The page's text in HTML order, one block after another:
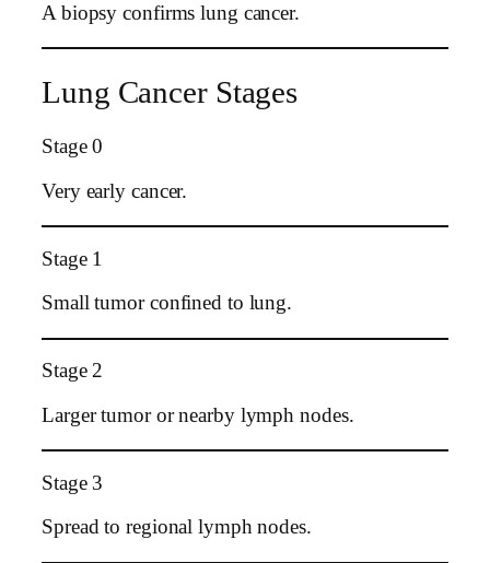
A biopsy confirms lung cancer.
Lung Cancer Stages
Stage 0
Very early cancer.
Stage 1
Small tumor confined to lung.
Stage 2
Larger tumor or nearby lymph nodes.
Stage 3
Spread to regional lymph nodes.